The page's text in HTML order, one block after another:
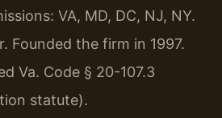
VA, MD, DC, NJ, NY.
Founded the firm in 1997.
Va. Code § 20-107.3
statute).